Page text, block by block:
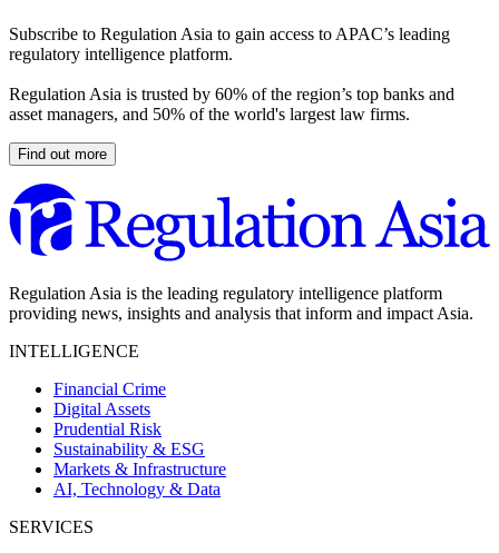
Subscribe to Regulation Asia to gain access to APAC’s leading
regulatory intelligence platform.
Regulation Asia is trusted by 60% of the region’s top banks and
asset managers, and 50% of the world's largest law firms.
Find out more
Regulation Asia is the leading regulatory intelligence platform
providing news, insights and analysis that inform and impact Asia.
INTELLIGENCE
Financial Crime
Digital Assets
Prudential Risk
Sustainability & ESG
Markets & Infrastructure
AI, Technology & Data
SERVICES